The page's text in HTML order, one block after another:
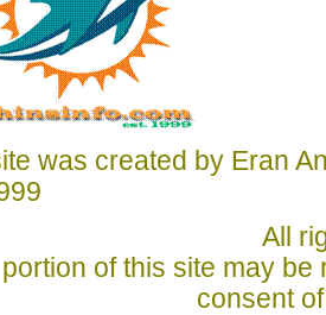
was created by Eran
All
of this site may
consent